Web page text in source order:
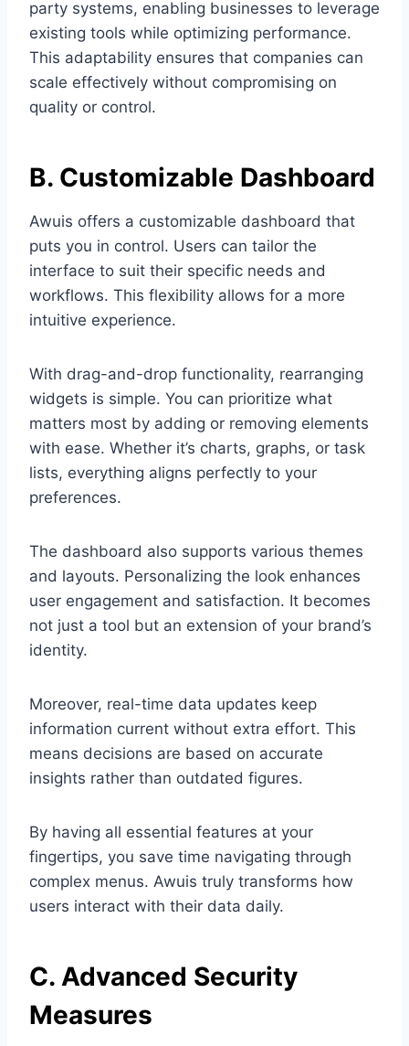
party systems, enabling businesses to leverage
existing tools while optimizing performance.
This adaptability ensures that companies can
scale effectively without compromising on
quality or control.
B. Customizable Dashboard
Awuis offers a customizable dashboard that
puts you in control. Users can tailor the
interface to suit their specific needs and
workflows. This flexibility allows for a more
intuitive experience.
With drag-and-drop functionality, rearranging
widgets is simple. You can prioritize what
matters most by adding or removing elements
with ease. Whether it’s charts, graphs, or task
lists, everything aligns perfectly to your
preferences.
The dashboard also supports various themes
and layouts. Personalizing the look enhances
user engagement and satisfaction. It becomes
not just a tool but an extension of your brand’s
identity.
Moreover, real-time data updates keep
information current without extra effort. This
means decisions are based on accurate
insights rather than outdated figures.
By having all essential features at your
fingertips, you save time navigating through
complex menus. Awuis truly transforms how
users interact with their data daily.
C. Advanced Security
Measures